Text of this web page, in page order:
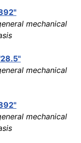
mechanical
mechanical
mechanical